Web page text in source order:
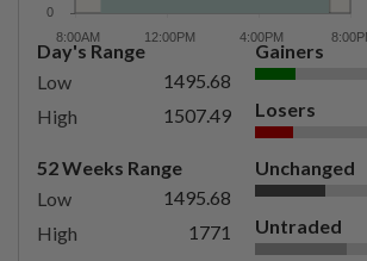
Day's Range
Low
1495.68
High
1507.49
52 Weeks Range
Low
1495.68
High
1771
Gainers
Losers
Unchanged
Untraded